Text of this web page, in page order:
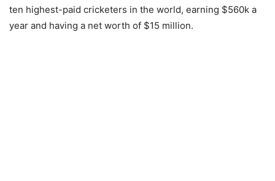
ten highest-paid cricketers in the world, earning $560k a
year and having a net worth of $15 million.